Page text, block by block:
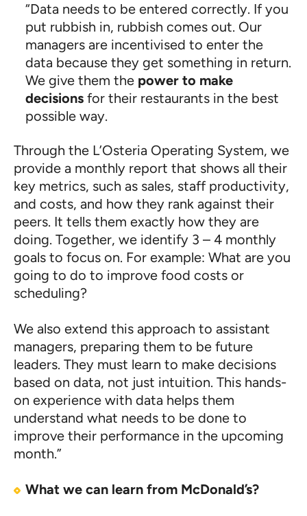
“Data needs to be entered correctly. If you
put rubbish in, rubbish comes out. Our
managers are incentivised to enter the
data because they get something in return.
We give them the power to make
decisions for their restaurants in the best
possible way.
Through the L’Osteria Operating System, we
provide a monthly report that shows all their
key metrics, such as sales, staff productivity,
and costs, and how they rank against their
peers. It tells them exactly how they are
doing. Together, we identify 3 – 4 monthly
goals to focus on. For example: What are you
going to do to improve food costs or
scheduling?
We also extend this approach to assistant
managers, preparing them to be future
leaders. They must learn to make decisions
based on data, not just intuition. This hands-
on experience with data helps them
understand what needs to be done to
improve their performance in the upcoming
month.”
What we can learn from McDonald’s?